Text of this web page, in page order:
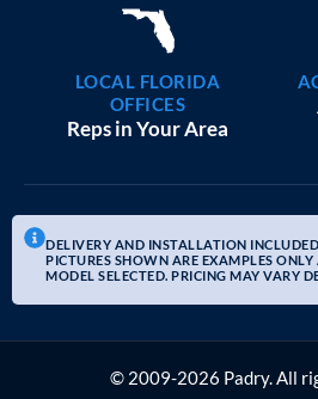
LOCAL FLORIDA
OFFICES
Reps in Your Area
DELIVERY AND INSTALLATION
PICTURES SHOWN ARE EXAMPLES
MODEL SELECTED. PRICING MAY VARY
© 2009-2026 Padry. All